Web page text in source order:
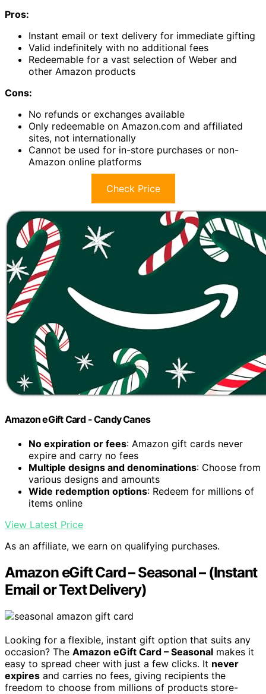
Pros:
Instant email or text delivery for immediate gifting
Valid indefinitely with no additional fees
Redeemable for a vast selection of Weber and
other Amazon products
Cons:
No refunds or exchanges available
Only redeemable on Amazon.com and affiliated
sites, not internationally
Cannot be used for in-store purchases or non-
Amazon online platforms
Check Price
Amazon eGift Card - Candy Canes
No expiration or fees: Amazon gift cards never
expire and carry no fees
Multiple designs and denominations: Choose from
various designs and amounts
Wide redemption options: Redeem for millions of
items online
View Latest Price
As an affiliate, we earn on qualifying purchases.
Amazon eGift Card – Seasonal – (Instant
Email or Text Delivery)
Looking for a flexible, instant gift option that suits any
occasion? The Amazon eGift Card – Seasonal makes it
easy to spread cheer with just a few clicks. It never
expires and carries no fees, giving recipients the
freedom to choose from millions of products store-